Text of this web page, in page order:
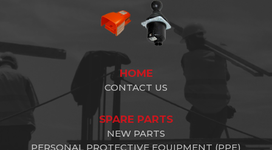
HOME
CONTACT US
SPARE PARTS
NEW PARTS
PERSONAL PROTECTIVE EQUIPMENT (PPE)